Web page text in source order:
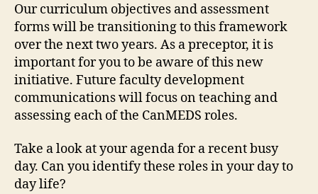
Our curriculum objectives and assessment
forms will be transitioning to this framework
over the next two years. As a preceptor, it is
important for you to be aware of this new
initiative. Future faculty development
communications will focus on teaching and
assessing each of the CanMEDS roles.
Take a look at your agenda for a recent busy
day. Can you identify these roles in your day to
day life?